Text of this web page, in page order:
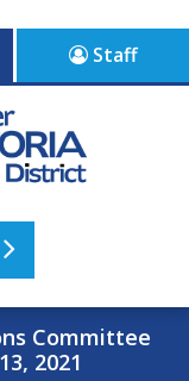
Staff
Committee
2021